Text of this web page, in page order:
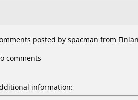
posted by spacman from
comments
information: